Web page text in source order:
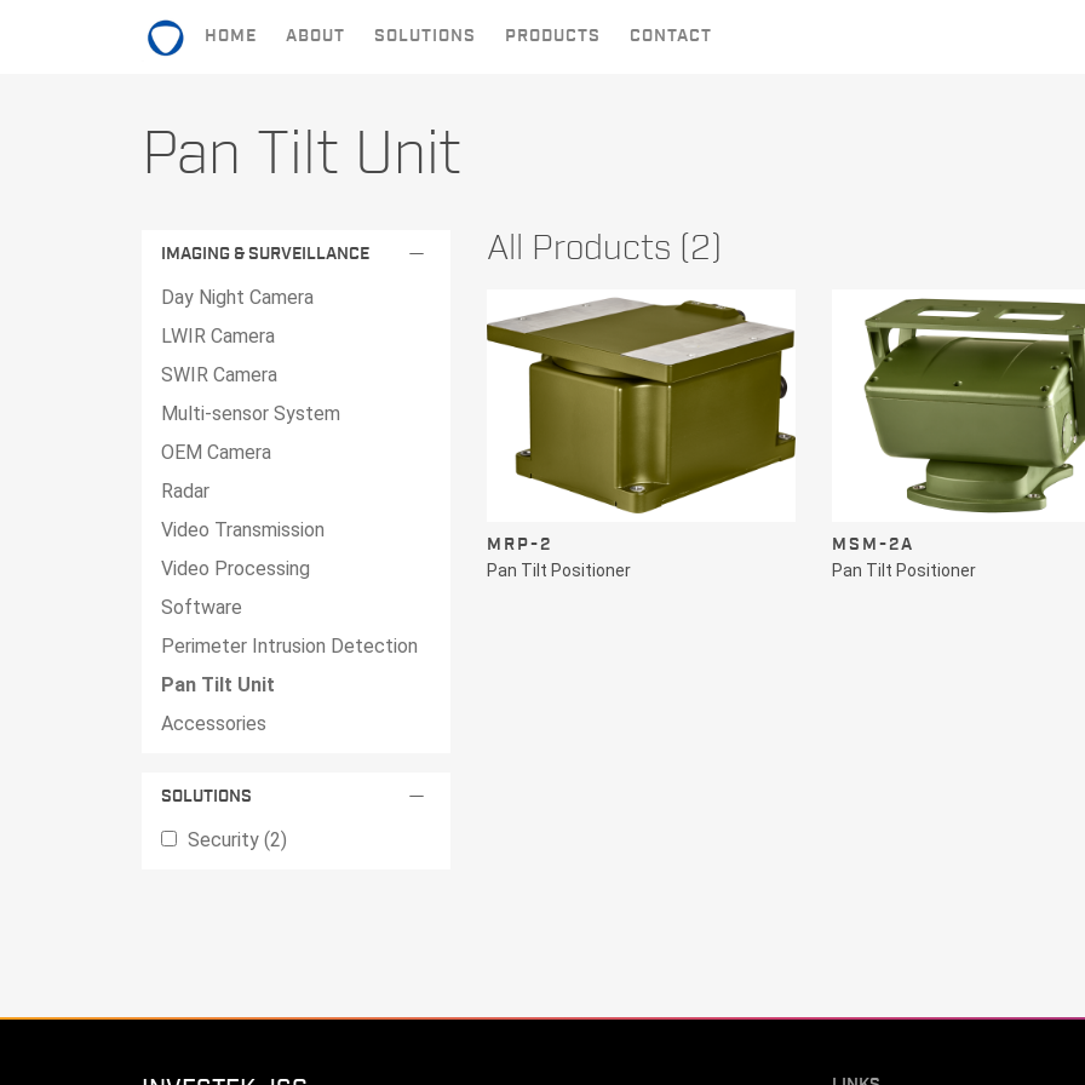
HOME ABOUT SOLUTIONS PRODUCTS CONTACT
Pan Tilt Unit
IMAGING & SURVEILLANCE remove
Day Night Camera
LWIR Camera
SWIR Camera
Multi-sensor System
OEM Camera
Radar
Video Transmission
Video Processing
Software
Perimeter Intrusion Detection
Pan Tilt Unit
Accessories
SOLUTIONS remove
Security (2)
All Products (2)
MRP-2
Pan Tilt Positioner
MSM-2A
Pan Tilt Positioner